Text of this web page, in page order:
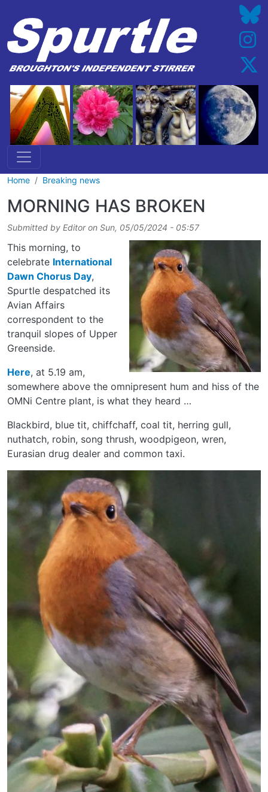
Home Breaking news
MORNING HAS BROKEN
Submitted by Editoron Sun, 05/05/2024 - 05:57
This morning, to
celebrate International
Dawn Chorus Day,
Spurtle despatched its
Avian Affairs
correspondent to the
tranquil slopes of Upper
Greenside.
Here, at 5.19 am,
somewhere above the omnipresent hum and hiss of the
OMNi Centre plant, is what they heard …
Blackbird, blue tit, chiffchaff, coal tit, herring gull,
nuthatch, robin, song thrush, woodpigeon, wren,
Eurasian drug dealer and common taxi.